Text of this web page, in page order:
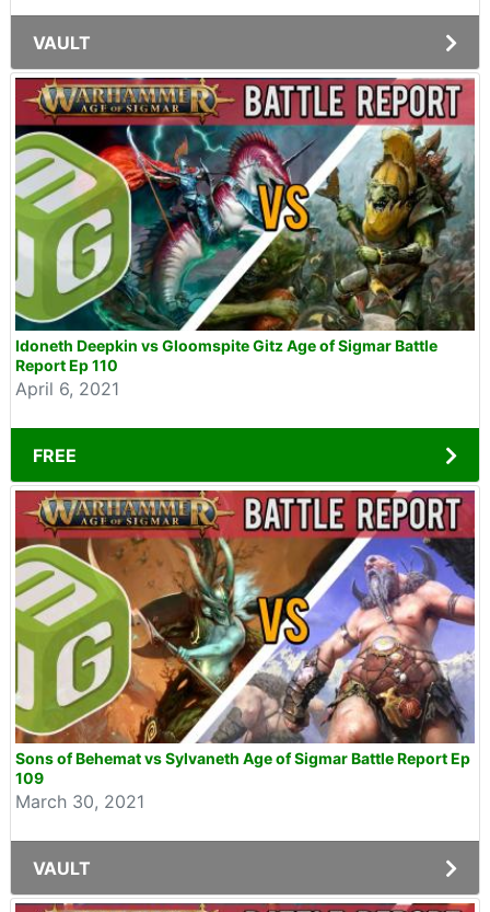
VAULT
Idoneth Deepkin vs Gloomspite Gitz Age of Sigmar Battle
Report Ep 110
April 6, 2021
FREE
Sons of Behemat vs Sylvaneth Age of Sigmar Battle Report Ep
109
March 30, 2021
VAULT